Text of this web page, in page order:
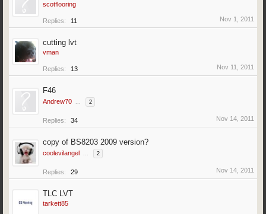
scotflooring
Replies: 11 Nov 1, 2011
cutting lvt
vman
Replies: 13 Nov 11, 2011
F46
Andrew70 ... 2
Replies: 34 Nov 14, 2011
copy of BS8203 2009 version?
coolevilangel ... 2
Replies: 29 Nov 14, 2011
TLC LVT
tarkett85